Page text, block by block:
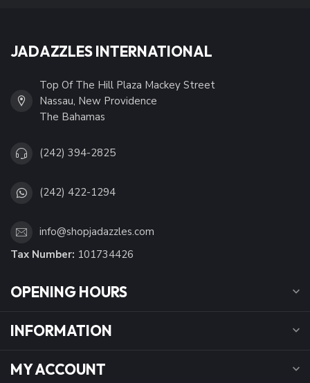
JADAZZLES INTERNATIONAL
Top Of The Hill Plaza Mackey Street
Nassau, New Providence
The Bahamas
(242) 394-2825
(242) 422-1294
info@shopjadazzles.com
Tax Number: 101734426
OPENING HOURS
INFORMATION
MY ACCOUNT